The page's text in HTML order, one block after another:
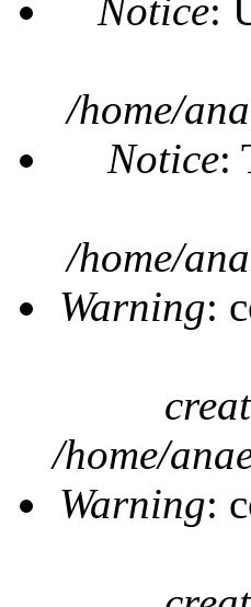
Notice:
/home/
Notice:
/home/
Warning:
/home/
Warning: